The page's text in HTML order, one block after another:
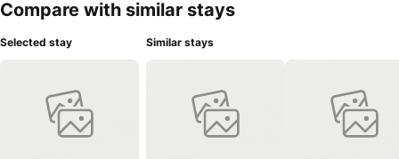
Compare with similar stays
Selected stay Similar stays